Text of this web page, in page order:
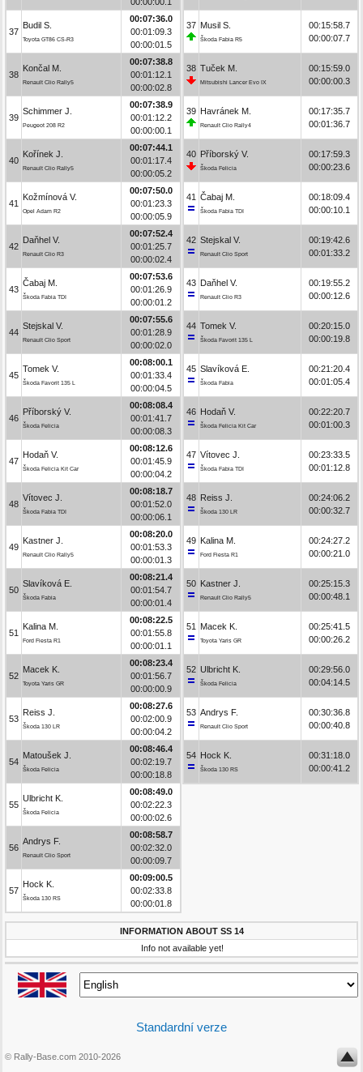
37
Budil S.
Toyota GT86 CS-R3
00:07:36.0
00:01:09.3
00:00:01.5
38
Končal M.
Renault Clio Rally5
00:07:38.8
00:01:12.1
00:00:02.8
39
Schimmer J.
Peugeot 208 R2
00:07:38.9
00:01:12.2
00:00:00.1
40
Kořínek J.
Renault Clio Rally5
00:07:44.1
00:01:17.4
00:00:05.2
41
Kožmínová V.
Opel Adam R2
00:07:50.0
00:01:23.3
00:00:05.9
42
Daňhel V.
Renault Clio R3
00:07:52.4
00:01:25.7
00:00:02.4
43
Čabaj M.
Škoda Fabia TDI
00:07:53.6
00:01:26.9
00:00:01.2
44
Stejskal V.
Renault Clio Sport
00:07:55.6
00:01:28.9
00:00:02.0
45
Tomek V.
Škoda Favorit 135 L
00:08:00.1
00:01:33.4
00:00:04.5
46
Příborský V.
Škoda Felicia
00:08:08.4
00:01:41.7
00:00:08.3
47
Hodaň V.
Škoda Felicia Kit Car
00:08:12.6
00:01:45.9
00:00:04.2
48
Vítovec J.
Škoda Fabia TDI
00:08:18.7
00:01:52.0
00:00:06.1
49
Kastner J.
Renault Clio Rally5
00:08:20.0
00:01:53.3
00:00:01.3
50
Slavíková E.
Škoda Fabia
00:08:21.4
00:01:54.7
00:00:01.4
51
Kalina M.
Ford Fiesta R1
00:08:22.5
00:01:55.8
00:00:01.1
52
Macek K.
Toyota Yaris GR
00:08:23.4
00:01:56.7
00:00:00.9
53
Reiss J.
Škoda 130 LR
00:08:27.6
00:02:00.9
00:00:04.2
54
Matoušek J.
Škoda Felicia
00:08:46.4
00:02:19.7
00:00:18.8
55
Ulbricht K.
Škoda Felicia
00:08:49.0
00:02:22.3
00:00:02.6
56
Andrys F.
Renault Clio Sport
00:08:58.7
00:02:32.0
00:00:09.7
57
Hock K.
Škoda 130 RS
00:09:00.5
00:02:33.8
00:00:01.8
37 Musil S.
Škoda Fabia R5
00:15:58.7
00:00:07.7
38 Tuček M.
Mitsubishi Lancer Evo IX
00:15:59.0
00:00:00.3
39 Havránek M.
Renault Clio Rally4
00:17:35.7
00:01:36.7
40 Příborský V.
Škoda Felicia
00:17:59.3
00:00:23.6
41 Čabaj M.
Škoda Fabia TDI
00:18:09.4
00:00:10.1
42 Stejskal V.
Renault Clio Sport
00:19:42.6
00:01:33.2
43 Daňhel V.
Renault Clio R3
00:19:55.2
00:00:12.6
44 Tomek V.
Škoda Favorit 135 L
00:20:15.0
00:00:19.8
45 Slavíková E.
Škoda Fabia
00:21:20.4
00:01:05.4
46 Hodaň V.
Škoda Felicia Kit Car
00:22:20.7
00:01:00.3
47 Vítovec J.
Škoda Fabia TDI
00:23:33.5
00:01:12.8
48 Reiss J.
Škoda 130 LR
00:24:06.2
00:00:32.7
49 Kalina M.
Ford Fiesta R1
00:24:27.2
00:00:21.0
50 Kastner J.
Renault Clio Rally5
00:25:15.3
00:00:48.1
51 Macek K.
Toyota Yaris GR
00:25:41.5
00:00:26.2
52 Ulbricht K.
Škoda Felicia
00:29:56.0
00:04:14.5
53 Andrys F.
Renault Clio Sport
00:30:36.8
00:00:40.8
54 Hock K.
Škoda 130 RS
00:31:18.0
00:00:41.2
INFORMATION ABOUT SS 14
Info not available yet!
Standardní verze
© Rally-Base.com 2010-2026